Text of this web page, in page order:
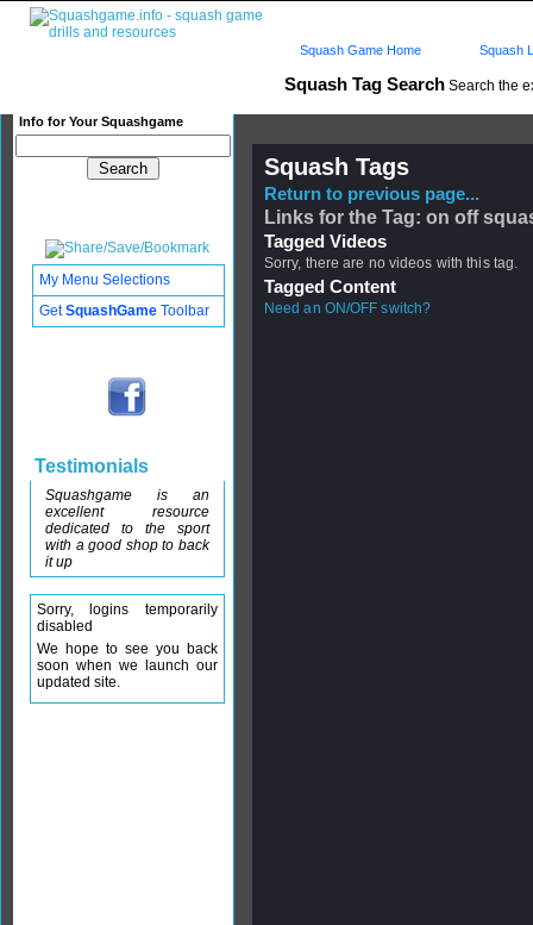
Squash Tag Search Search the
Info for Your Squashgame
Squash Game Home Squash
Squash Tags
Return to previous page...
Links for the Tag: on off
Tagged Videos
Sorry, there are no videos with this tag.
Tagged Content
Need an ON/OFF switch?
My Menu Selections
GetSquashGame Toolbar
Testimonials
Squashgame is an
excellent resource
dedicated to the sport
with a good shop to back
it up
Sorry, logins temporarily
disabled
We hope to see you back
soon when we launch our
updated site.